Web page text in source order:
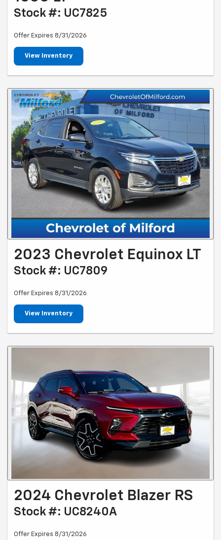
Stock #: UC7825
Offer Expires 8/31/2026
View Inventory
2023 Chevrolet Equinox LT
Stock #: UC7809
Offer Expires 8/31/2026
View Inventory
2024 Chevrolet Blazer RS
Stock #: UC8240A
Offer Expires 8/31/2026